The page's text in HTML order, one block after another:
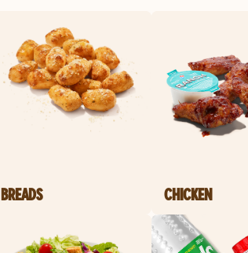
BREADS CHICKEN